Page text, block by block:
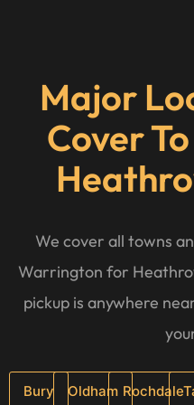
Major
Cover
We cover all towns
Warrington for
pickup is anywhere
Bury Oldham Rochdale